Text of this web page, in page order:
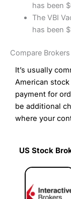
has been
The VBI
has been
Compare
It’s usually
American
payment for
be additional
where your
US Stock
US Stock